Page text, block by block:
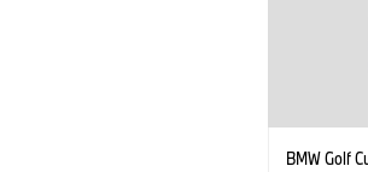
BMW Golf